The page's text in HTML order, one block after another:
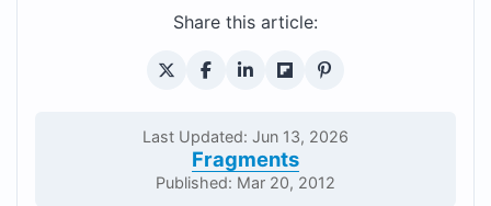
Share this article:
Last Updated: Jun 13, 2026
Fragments
Published: Mar 20, 2012